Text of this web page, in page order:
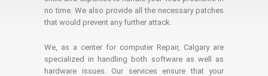
no time. We also provide all the necessary patches
that would prevent any further attack.
We, as a center for computer Repair, Calgary are
specialized in handling both software as well as
hardware issues. Our services ensure that your